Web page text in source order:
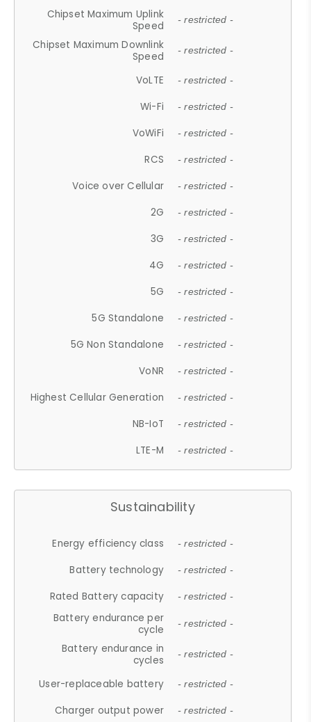
Chipset Maximum Uplink
Speed
- restricted -
Chipset Maximum Downlink
Speed
- restricted -
VoLTE - restricted -
Wi-Fi - restricted -
VoWiFi - restricted -
RCS - restricted -
Voice over Cellular - restricted -
2G - restricted -
3G - restricted -
4G - restricted -
5G - restricted -
5G Standalone - restricted -
5G Non Standalone - restricted -
VoNR - restricted -
Highest Cellular Generation - restricted -
NB-IoT - restricted -
LTE-M - restricted -
Sustainability
Energy efficiency class - restricted -
Battery technology - restricted -
Rated Battery capacity - restricted -
Battery endurance per
cycle
- restricted -
Battery endurance in
cycles
- restricted -
User-replaceable battery - restricted -
Charger output power - restricted -